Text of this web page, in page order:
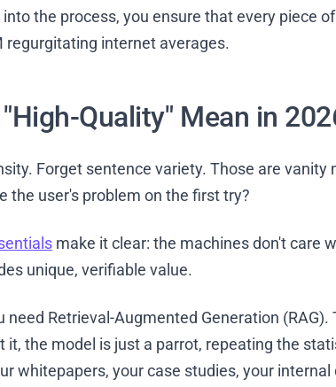
the process, you ensure that every piece
regurgitating internet averages.
Quality" Mean in
Forget sentence variety. Those are vanity
the user's problem on the first try?
make it clear: the machines don't care
unique, verifiable value.
need Retrieval-Augmented Generation (RAG).
it, the model is just a parrot, repeating the
whitepapers, your case studies, your